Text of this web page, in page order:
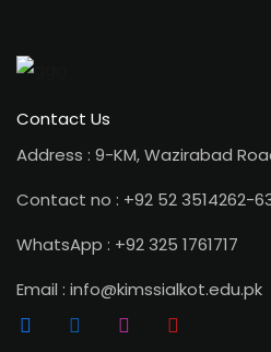
Contact Us
Address : 9-KM, Wazirabad
Contact no : +92 52 3514262-
WhatsApp : +92 325 1761717
Email : info@kimssialkot.edu.pk